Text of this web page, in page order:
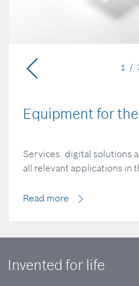
Equipment for
Services. digital solutions
all relevant applications in
Read more
1 /
Invented for life